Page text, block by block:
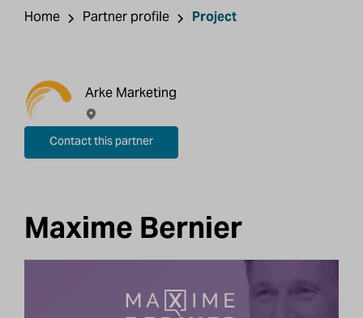
Home Partner profile Project
Arke Marketing
Contact this partner
Maxime Bernier